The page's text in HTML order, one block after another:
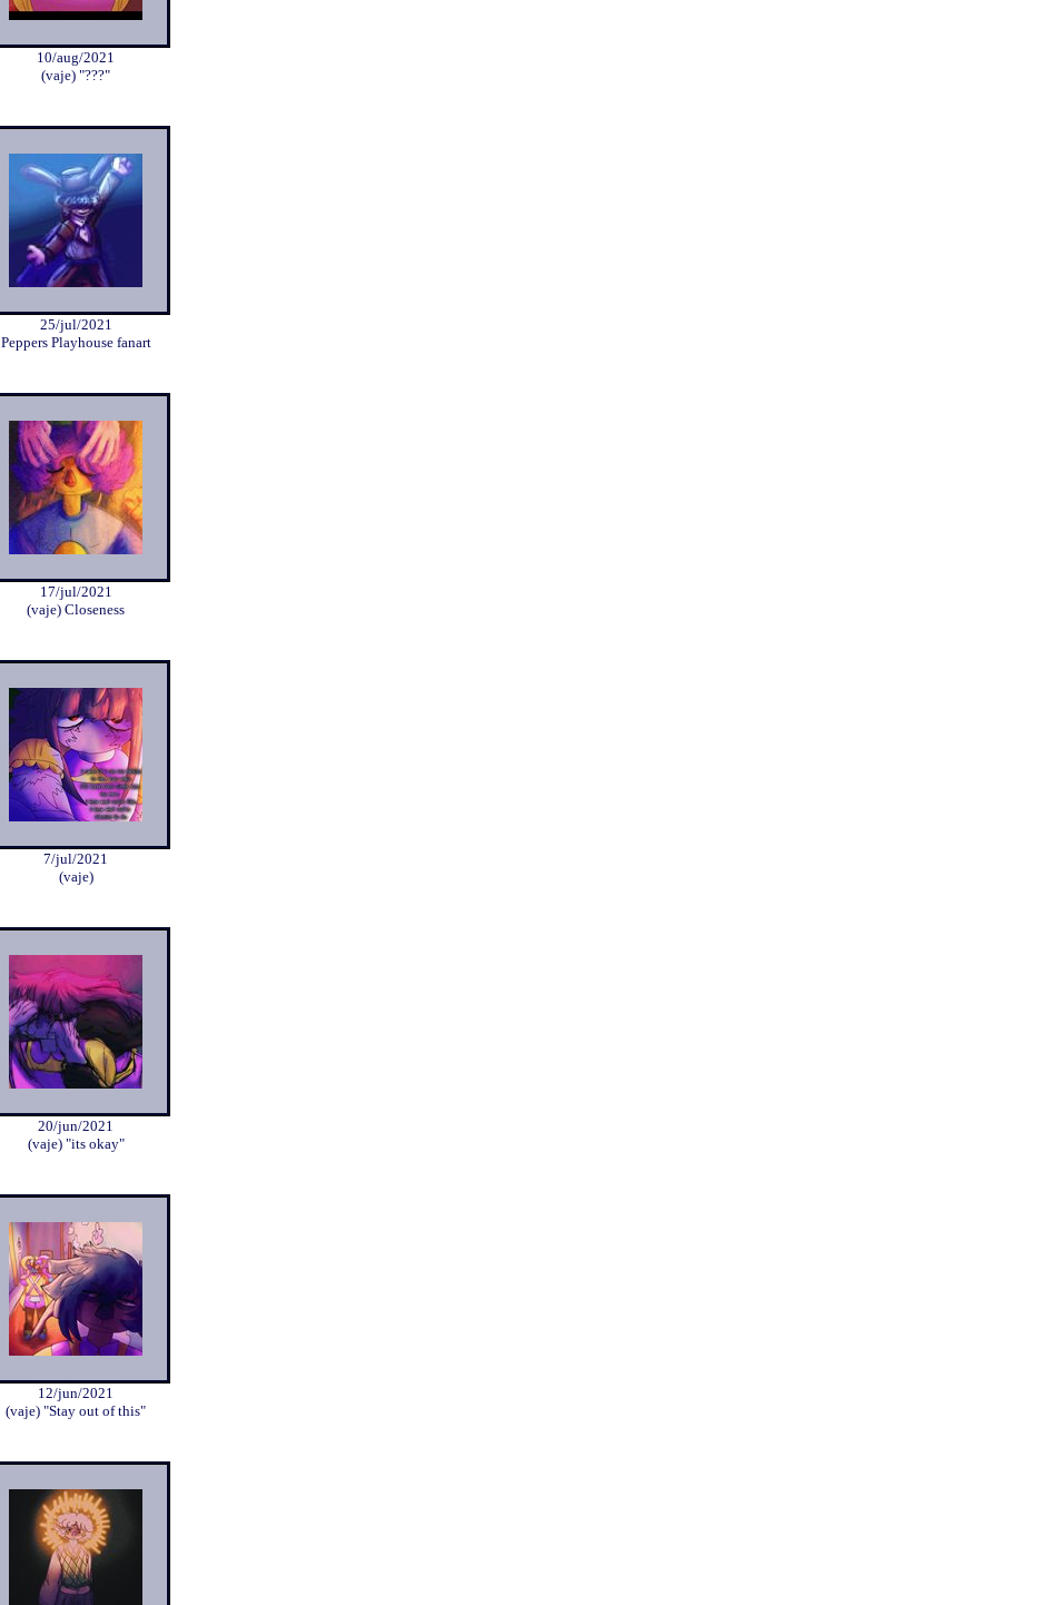
10/aug/2021
(vaje) "???"
25/jul/2021
Peppers Playhouse fanart
17/jul/2021
(vaje) Closeness
7/jul/2021
(vaje)
20/jun/2021
(vaje) "its okay"
12/jun/2021
(vaje) "Stay out of this"